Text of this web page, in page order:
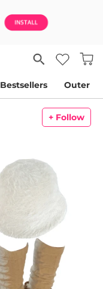
Bestsellers Outer
+ Follow